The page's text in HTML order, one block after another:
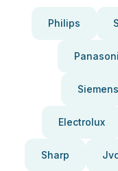
Philips
Siemens
Electrolux
Sharp